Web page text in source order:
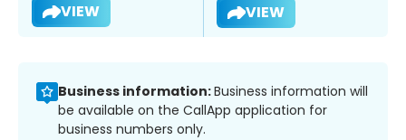
VIEW VIEW
Business information:Business information will
be available on the CallApp application for
business numbers only.